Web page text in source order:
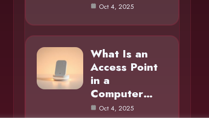
Oct 4, 2025
What Is an
Access Point
in a
Computer…
Oct 4, 2025